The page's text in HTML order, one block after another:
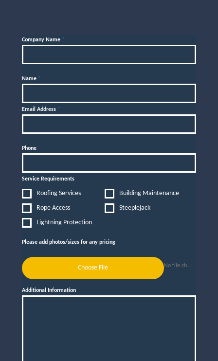
Company Name *
Name *
Email Address *
Phone
Service Requirements
Roofing Services
Building Maintenance
Rope Access
Steeplejack
Lightning Protection
Please add photos/sizes for any pricing
Choose File No file chosen
Additional Information